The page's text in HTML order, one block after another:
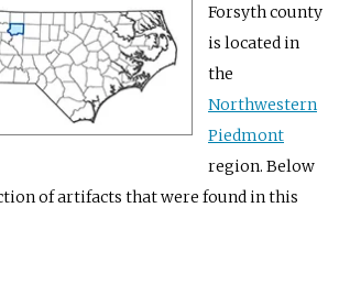
Forsyth county
is located in
the
Northwestern
Piedmont
region. Below
of artifacts that were found in this